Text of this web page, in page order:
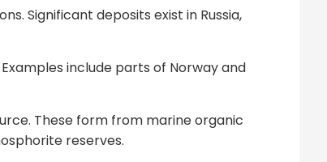
Significant deposits exist in Russia,
include parts of Norway and
These form from marine organic
reserves.